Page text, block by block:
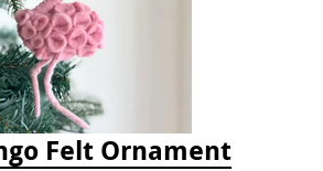
Felt Ornament